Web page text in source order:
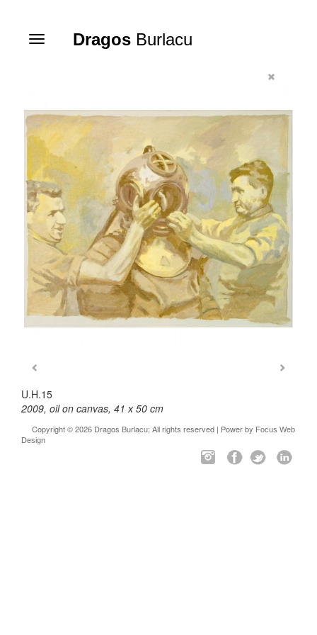
Toggle
Dragos Burlacu
U.H.15
2009, oil on canvas, 41 x 50 cm
Copyright © 2026 Dragos Burlacu; All rights reserved | Power by Focus Web
Design